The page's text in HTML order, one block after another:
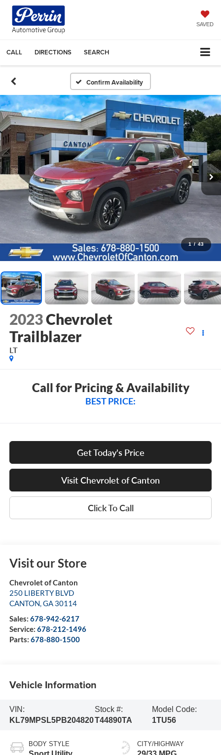
SAVED
CALL DIRECTIONS SEARCH
Confirm Availability
1 / 43
2023Chevrolet
Trailblazer
LT
Call for Pricing & Availability
BEST PRICE:
Get Today's Price
Visit Chevrolet of Canton
Click To Call
Visit our Store
Chevrolet of Canton
250 LIBERTY BLVD
CANTON,GA 30114
Sales: 678-942-6217
Service: 678-212-1496
Parts: 678-880-1500
Vehicle Information
VIN:
KL79MPSL5PB204820
Stock #:
T44890TA
Model Code:
1TU56
BODY STYLE CITY/HIGHWAY